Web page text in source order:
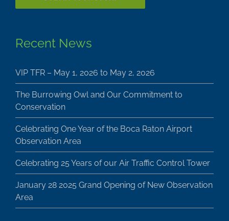
Recent News
VIP TFR – May 1, 2026 to May 2, 2026
The Burrowing Owl and Our Commitment to
Conservation
Celebrating One Year of the Boca Raton Airport
Observation Area
Celebrating 25 Years of our Air Traffic Control Tower
January 28 2025 Grand Opening of New Observation
Area